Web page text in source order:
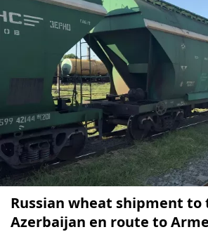
Russian wheat shipment
Azerbaijan en route to